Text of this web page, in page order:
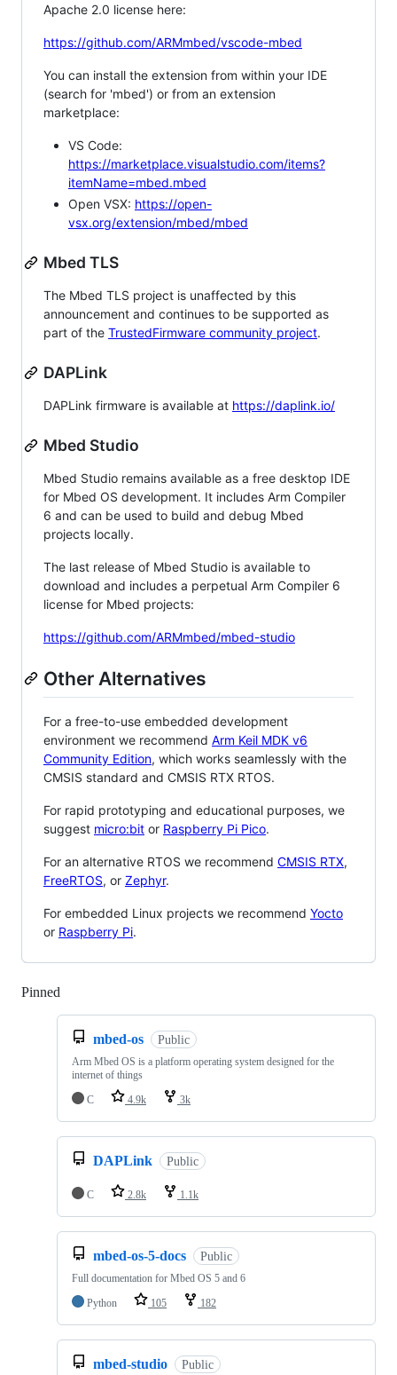
Apache 2.0 license here:
https://github.com/ARMmbed/vscode-mbed
You can install the extension from within your IDE
(search for 'mbed') or from an extension
marketplace:
VS Code:
https://marketplace.visualstudio.com/items?
itemName=mbed.mbed
Open VSX: https://open-
vsx.org/extension/mbed/mbed
Mbed TLS
The Mbed TLS project is unaffected by this
announcement and continues to be supported as
part of the TrustedFirmware community project.
DAPLink
DAPLink firmware is available at https://daplink.io/
Mbed Studio
Mbed Studio remains available as a free desktop IDE
for Mbed OS development. It includes Arm Compiler
6 and can be used to build and debug Mbed
projects locally.
The last release of Mbed Studio is available to
download and includes a perpetual Arm Compiler 6
license for Mbed projects:
https://github.com/ARMmbed/mbed-studio
Other Alternatives
For a free-to-use embedded development
environment we recommend Arm Keil MDK v6
Community Edition, which works seamlessly with the
CMSIS standard and CMSIS RTX RTOS.
For rapid prototyping and educational purposes, we
suggest micro:bit or Raspberry Pi Pico.
For an alternative RTOS we recommend CMSIS RTX,
FreeRTOS, or Zephyr.
For embedded Linux projects we recommend Yocto
or Raspberry Pi.
Pinned
mbed-os Public
Arm Mbed OS is a platform operating system designed for the
internet of things
C
4.9k 3k
DAPLink Public
C 2.8k 1.1k
mbed-os-5-docs Public
Full documentation for Mbed OS 5 and 6
Python
105 182
mbed-studio Public